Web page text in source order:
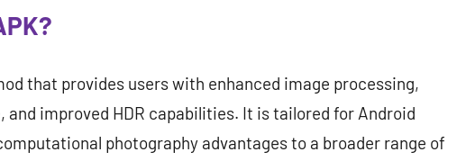
that provides users with enhanced image processing,
improved HDR capabilities. It is tailored for Android
photography advantages to a broader range of